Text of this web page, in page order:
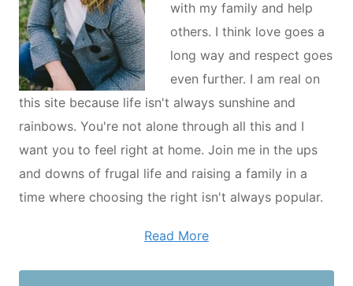
with my family and help
others. I think love goes a
long way and respect goes
even further. I am real on
this site because life isn't always sunshine and
rainbows. You're not alone through all this and I
want you to feel right at home. Join me in the ups
and downs of frugal life and raising a family in a
time where choosing the right isn't always popular.
Read More